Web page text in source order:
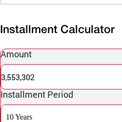
Installment Calculator
Amount
3,553,302
Installment Period
10 Years